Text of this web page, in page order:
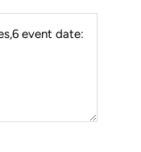
event date: